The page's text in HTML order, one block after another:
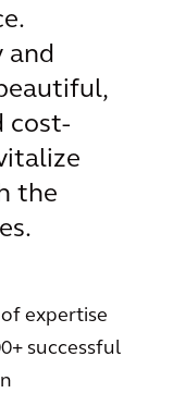
and
cost-
the
expertise
successful